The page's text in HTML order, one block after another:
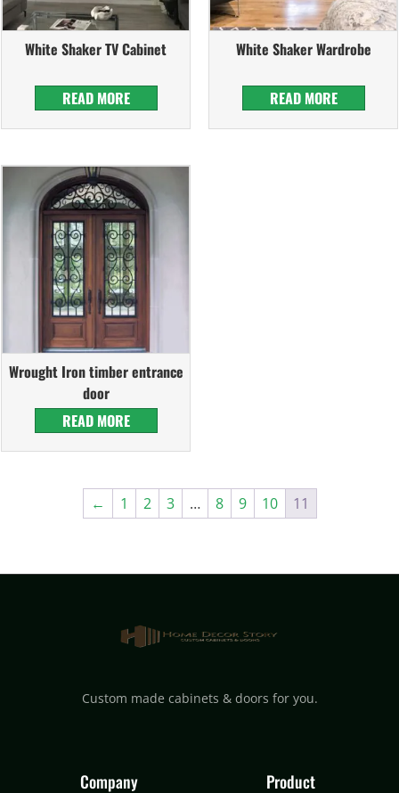
White Shaker TV Cabinet
READ MORE
White Shaker Wardrobe
READ MORE
Wrought Iron timber entrance
door
READ MORE
← 1 2 3 … 8 9 10 11
Custom made cabinets & doors for you.
Company Product